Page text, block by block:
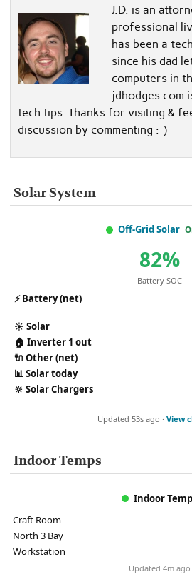
J.D. is an
professional
has been a
since his dad
computers in
jdhodges.com
tech tips. Thanks for visiting &
discussion by commenting :-)
Solar System
Off-Grid Solar
82%
Battery SOC
⚡Battery (net)
☀️ Solar
🏠 Inverter 1 out
🔌 Other (net)
📊Solar today
🔆 Solar Chargers
Updated 53s ago · View
Indoor Temps
Indoor
Craft Room
North 3 Bay
Workstation
Updated 4m ago